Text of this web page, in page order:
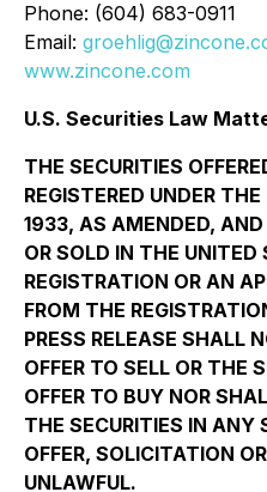
Phone: (604) 683-0911
Email:
www.zincone.com
U.S. Securities Law
THE SECURITIES
REGISTERED UNDER
1933, AS AMENDED,
OR SOLD IN THE
REGISTRATION OR AN
FROM THE
PRESS RELEASE SHALL
OFFER TO SELL OR THE
OFFER TO BUY NOR
THE SECURITIES IN ANY
OFFER, SOLICITATION
UNLAWFUL.